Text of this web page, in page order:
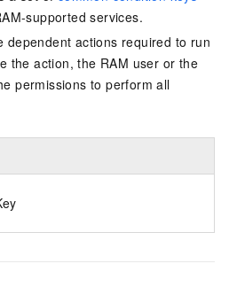
supported services.
dependent actions required to run
the action, the RAM user or the
permissions to perform all